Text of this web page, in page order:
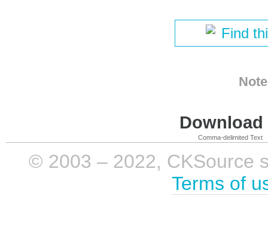
Find
Comma-delimited Text
© 2003 – 2022, CKSource
Terms of